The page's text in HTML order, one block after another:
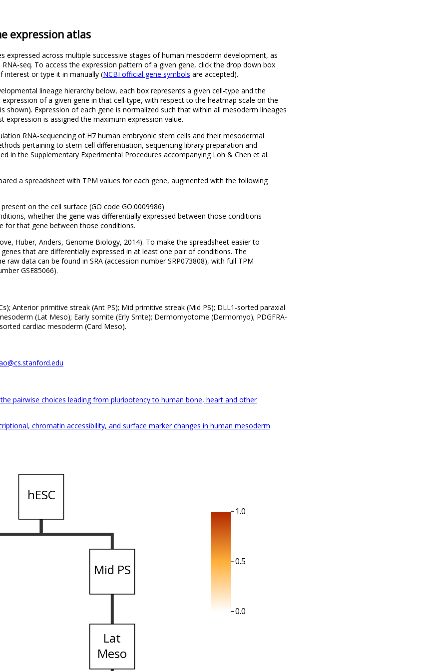
expression atlas
expressed across multiple successive stages of human mesoderm development, as
seq. To access the expression pattern of a given gene, click the drop down box
interest or type it in manually (NCBI official gene symbols are accepted).
lineage hierarchy below, each box represents a given cell-type and the
of a given gene in that cell-type, with respect to the heatmap scale on the
shown). Expression of each gene is normalized such that within all mesoderm lineages
expression is assigned the maximum expression value.
RNA-sequencing of H7 human embryonic stem cells and their mesodermal
pertaining to stem-cell differentiation, sequencing library preparation and
in the Supplementary Experimental Procedures accompanying Loh & Chen et al.
a spreadsheet with TPM values for each gene, augmented with the following
on the cell surface (GO code GO:0009986)
whether the gene was differentially expressed between those conditions
for that gene between those conditions.
Huber, Anders, Genome Biology, 2014). To make the spreadsheet easier to
that are differentially expressed in at least one pair of conditions. The
raw data can be found in SRA (accession number SRP073808), with full TPM
GSE85066).
Anterior primitive streak (Ant PS); Mid primitive streak (Mid PS); DLL1-sorted paraxial
(Lat Meso); Early somite (Erly Smte); Dermomyotome (Dermomyo); PDGFRA-
cardiac mesoderm (Card Meso).
pairwise choices leading from pluripotency to human bone, heart and other
chromatin accessibility, and surface marker changes in human mesoderm
hESC
Mid PS
Lat
Meso
0.0
0.5
1.0